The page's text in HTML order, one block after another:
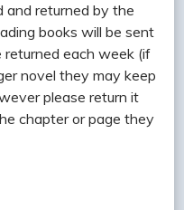
and returned by the
books will be sent
returned each week (if
novel they may keep
please return it
chapter or page they